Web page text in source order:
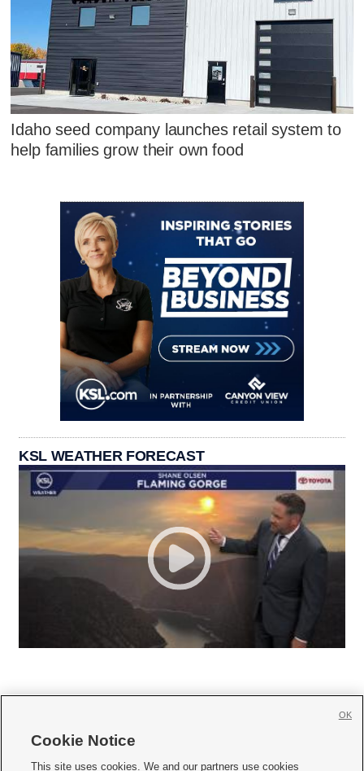
Idaho seed company launches retail system to
help families grow their own food
KSL WEATHER FORECAST
     
Cookie Notice
This site uses cookies. We and our partners use cookies
OK